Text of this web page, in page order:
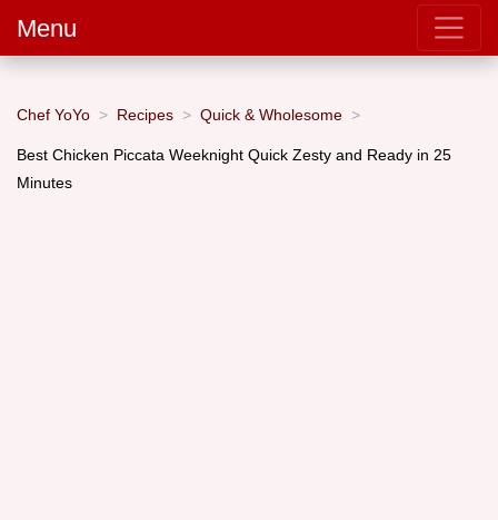
Menu
Chef YoYo Recipes Quick & Wholesome
Best Chicken Piccata Weeknight Quick Zesty and Ready in 25
Minutes